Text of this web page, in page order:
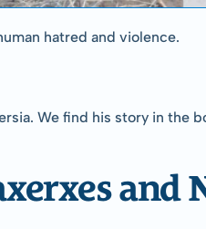
hatred and violence.
We find his story in the
and